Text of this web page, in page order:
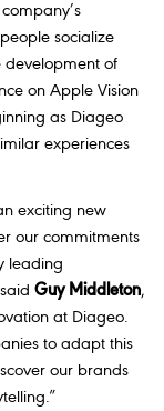
socialize
development of
on Apple Vision
as Diageo
experiences
exciting new
our commitments
leading
Guy Middleton,
at Diageo.
to adapt this
our brands